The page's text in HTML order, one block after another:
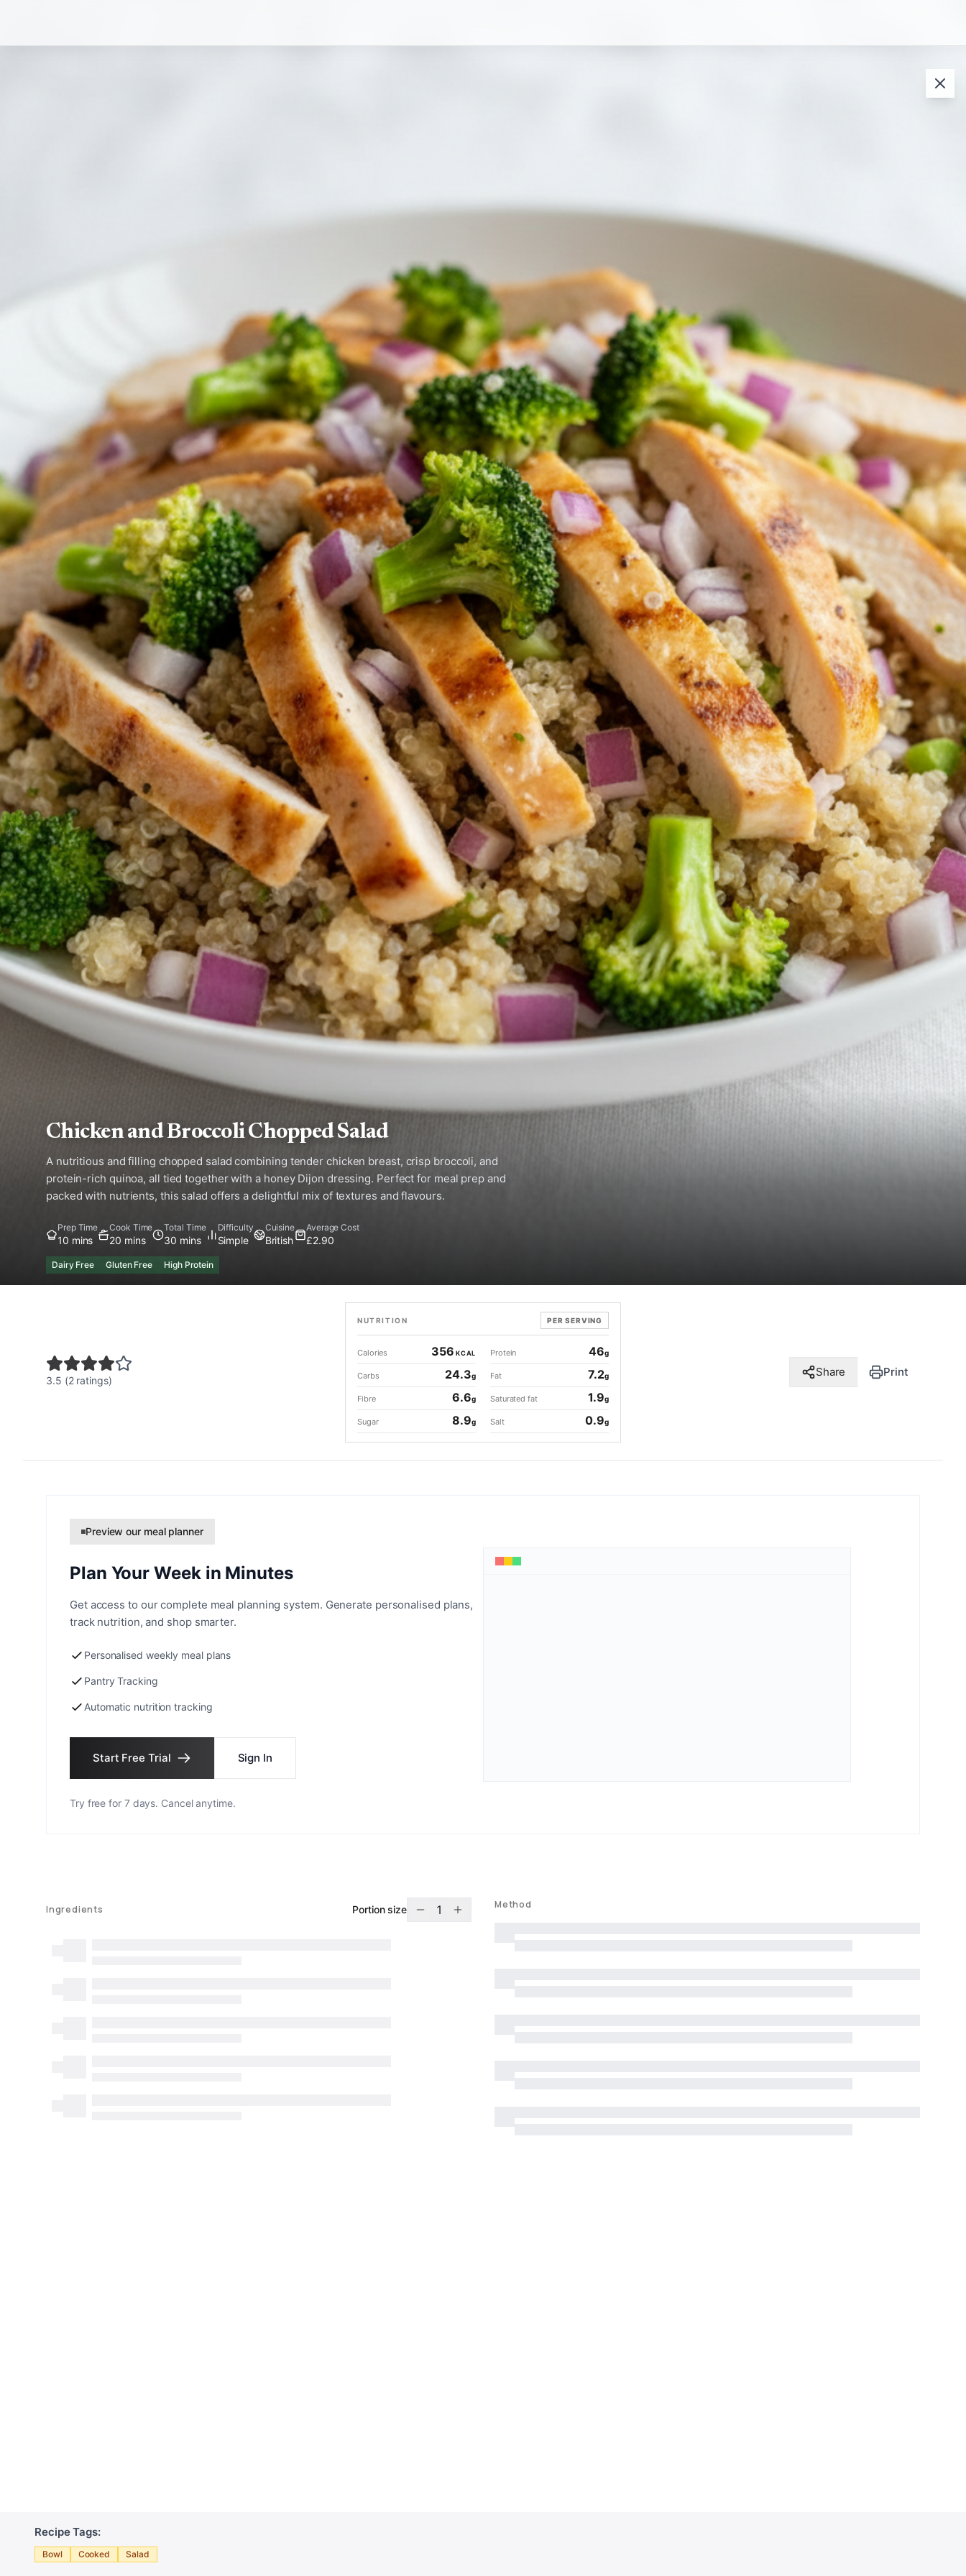
Chicken and Broccoli Chopped Salad
A nutritious and filling chopped salad combining tender chicken breast, crisp broccoli, and
protein-rich quinoa, all tied together with a honey Dijon dressing. Perfect for meal prep and
packed with nutrients, this salad offers a delightful mix of textures and flavours.
Prep Time
10 mins
Cook Time
20 mins
Total Time
30 mins
Difficulty
Simple
Cuisine
British
Average Cost
£2.90
Dairy Free Gluten Free High Protein
3.5 (2 ratings)
NUTRITION PER SERVING
Calories 356 KCAL Protein 46g
Carbs 24.3g Fat 7.2g
Fibre 6.6g Saturated fat 1.9g
Sugar 8.9g Salt 0.9g
Share Print
Preview our meal planner
Plan Your Week in Minutes
Get access to our complete meal planning system. Generate personalised plans,
track nutrition, and shop smarter.
Personalised weekly meal plans
Pantry Tracking
Automatic nutrition tracking
Start Free Trial Sign In
Try free for 7 days. Cancel anytime.
Ingredients Portion size 1 Method
Recipe Tags:
Bowl Cooked Salad